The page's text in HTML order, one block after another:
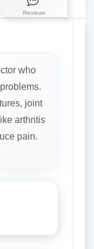
Reviews
who
joint
arthritis
pain.